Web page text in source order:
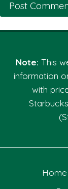
Note: This
information
with
Home